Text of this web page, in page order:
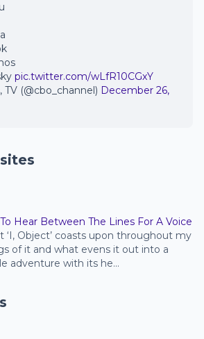
pic.twitter.com/wLfR10CGxY
(@cbo_channel) December 26,
To Hear Between The Lines For A Voice
‘I, Object’ coasts upon throughout my
of it and what evens it out into a
adventure with its he...